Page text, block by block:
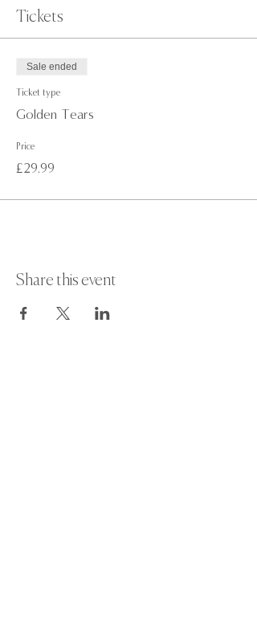
Tickets
Sale ended
Ticket type
Golden Tears
Price
£29.99
Share this event